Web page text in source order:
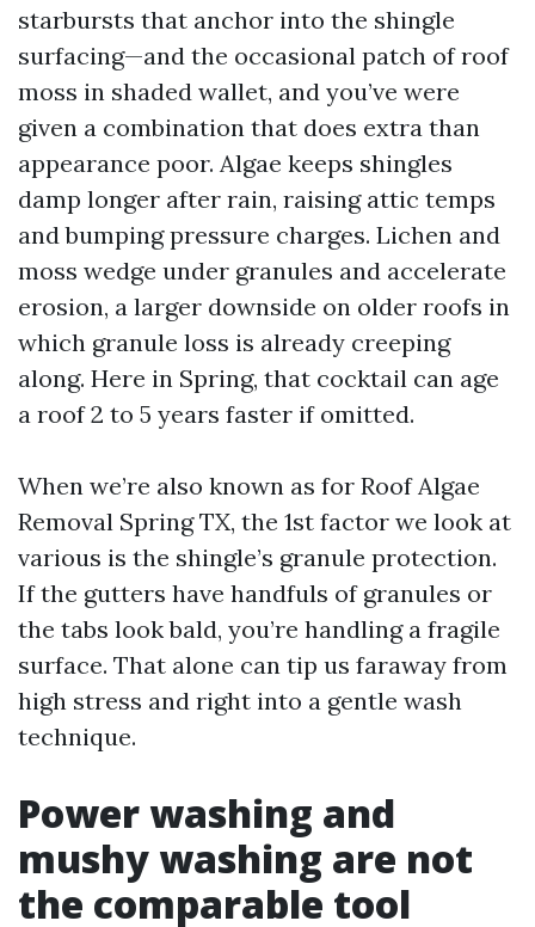
starbursts that anchor into the shingle
surfacing—and the occasional patch of roof
moss in shaded wallet, and you’ve were
given a combination that does extra than
appearance poor. Algae keeps shingles
damp longer after rain, raising attic temps
and bumping pressure charges. Lichen and
moss wedge under granules and accelerate
erosion, a larger downside on older roofs in
which granule loss is already creeping
along. Here in Spring, that cocktail can age
a roof 2 to 5 years faster if omitted.
When we’re also known as for Roof Algae
Removal Spring TX, the 1st factor we look at
various is the shingle’s granule protection.
If the gutters have handfuls of granules or
the tabs look bald, you’re handling a fragile
surface. That alone can tip us faraway from
high stress and right into a gentle wash
technique.
Power washing and
mushy washing are not
the comparable tool